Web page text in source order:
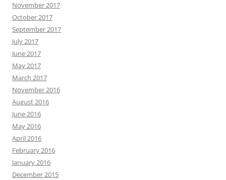
November 2017
October 2017
September 2017
July 2017
June 2017
May 2017
March 2017
November 2016
August 2016
June 2016
May 2016
April 2016
February 2016
January 2016
December 2015